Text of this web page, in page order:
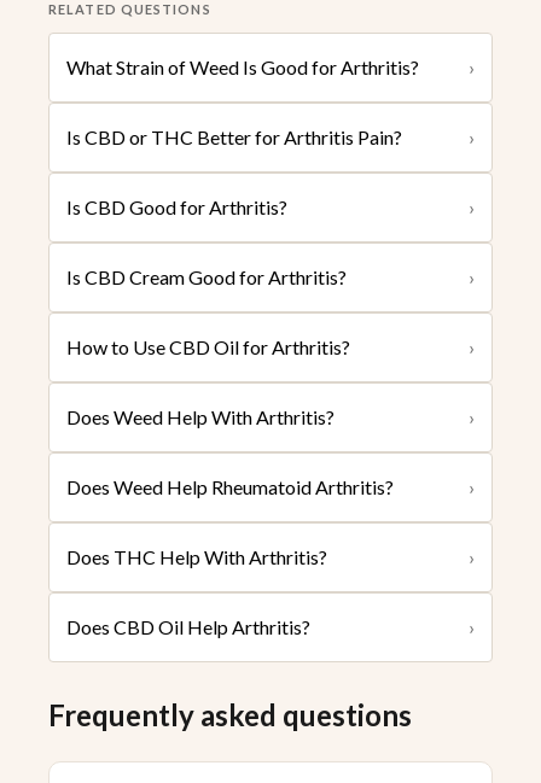
RELATED QUESTIONS
What Strain of Weed Is Good for Arthritis? ›
Is CBD or THC Better for Arthritis Pain? ›
Is CBD Good for Arthritis? ›
Is CBD Cream Good for Arthritis? ›
How to Use CBD Oil for Arthritis? ›
Does Weed Help With Arthritis? ›
Does Weed Help Rheumatoid Arthritis? ›
Does THC Help With Arthritis? ›
Does CBD Oil Help Arthritis? ›
Frequently asked questions